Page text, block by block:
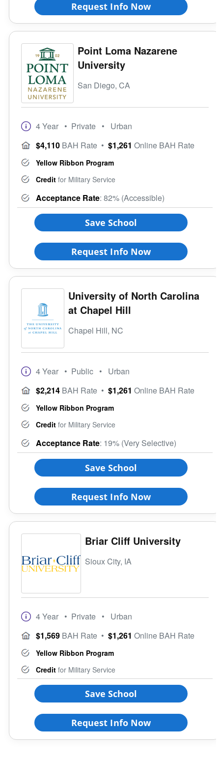
Request Info Now
Point Loma Nazarene
University
San Diego, CA
4 Year • Private • Urban
$4,110 BAH Rate • $1,261 Online BAH Rate
Yellow Ribbon Program
Credit for Military Service
Acceptance Rate: 82% (Accessible)
Save School
Request Info Now
University of North Carolina
at Chapel Hill
Chapel Hill, NC
4 Year • Public • Urban
$2,214 BAH Rate • $1,261 Online BAH Rate
Yellow Ribbon Program
Credit for Military Service
Acceptance Rate: 19% (Very Selective)
Save School
Request Info Now
Briar Cliff University
Sioux City, IA
4 Year • Private • Urban
$1,569 BAH Rate • $1,261 Online BAH Rate
Yellow Ribbon Program
Credit for Military Service
Save School
Request Info Now